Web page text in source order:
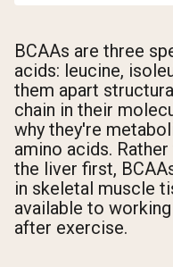
BCAAs are three
acids: leucine,
them apart
chain in their
why they're
amino acids.
the liver first,
in skeletal muscle
available to
after exercise.